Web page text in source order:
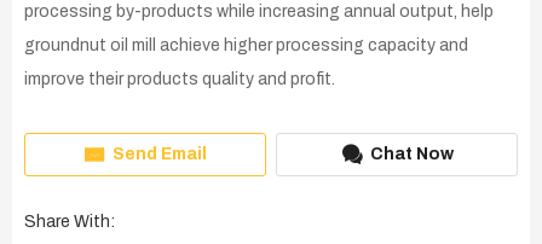
processing by-products while increasing annual output, help
groundnut oil mill achieve higher processing capacity and
improve their products quality and profit.
Send Email Chat Now
Share With: